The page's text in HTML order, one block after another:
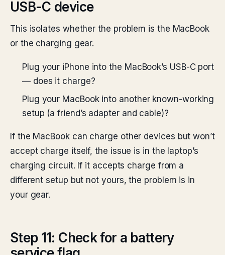
USB-C device
This isolates whether the problem is the MacBook
or the charging gear.
Plug your iPhone into the MacBook’s USB-C port
— does it charge?
Plug your MacBook into another known-working
setup (a friend’s adapter and cable)?
If the MacBook can charge other devices but won’t
accept charge itself, the issue is in the laptop’s
charging circuit. If it accepts charge from a
different setup but not yours, the problem is in
your gear.
Step 11: Check for a battery